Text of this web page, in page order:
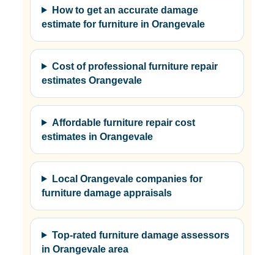
How to get an accurate damage
estimate for furniture in Orangevale
Cost of professional furniture repair
estimates Orangevale
Affordable furniture repair cost
estimates in Orangevale
Local Orangevale companies for
furniture damage appraisals
Top-rated furniture damage assessors
in Orangevale area